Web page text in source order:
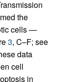
the
cells —
3, C–F; see
data
cell
in